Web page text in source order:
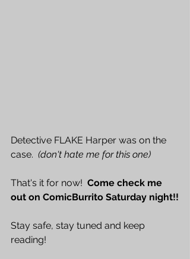
Detective FLAKE Harper was on the
case. (don't hate me for this one)
That's it for now! Come check me
out on ComicBurrito Saturday night!!
Stay safe, stay tuned and keep
reading!